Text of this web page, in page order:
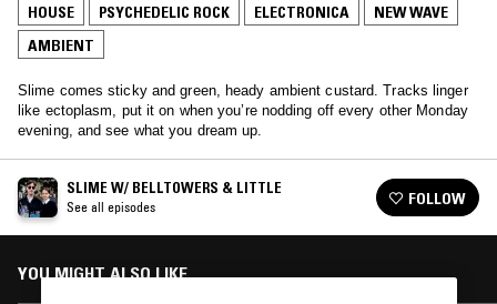
HOUSE PSYCHEDELIC ROCK ELECTRONICA
NEW WAVE
AMBIENT
Slime comes sticky and green, heady ambient custard. Tracks linger
like ectoplasm, put it on when you’re nodding off every other Monday
evening, and see what you dream up.
SLIME W/ BELLTOWERS & LITTLE
See all episodes FOLLOW
YOU MIGHT ALSO LIKE